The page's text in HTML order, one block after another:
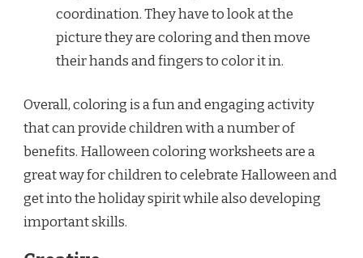
coordination. They have to look at the
picture they are coloring and then move
their hands and fingers to color it in.
Overall, coloring is a fun and engaging activity
that can provide children with a number of
benefits. Halloween coloring worksheets are a
great way for children to celebrate Halloween and
get into the holiday spirit while also developing
important skills.